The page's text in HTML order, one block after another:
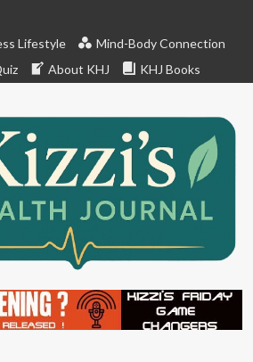
Lifestyle
Mind-Body Connection
About KHJ KHJ Books